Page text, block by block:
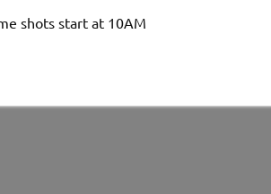
shots start at 10AM